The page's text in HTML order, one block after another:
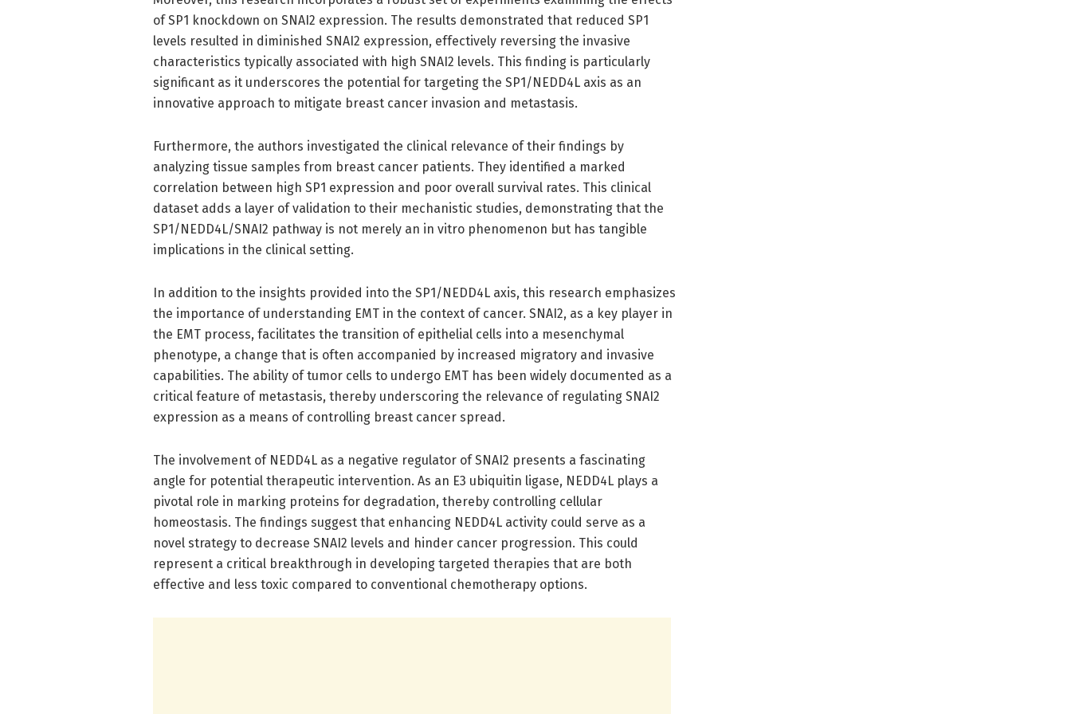
of SP1 knockdown on SNAI2 expression. The results demonstrated that reduced SP1
levels resulted in diminished SNAI2 expression, effectively reversing the invasive
characteristics typically associated with high SNAI2 levels. This finding is particularly
significant as it underscores the potential for targeting the SP1/NEDD4L axis as an
innovative approach to mitigate breast cancer invasion and metastasis.
Furthermore, the authors investigated the clinical relevance of their findings by
analyzing tissue samples from breast cancer patients. They identified a marked
correlation between high SP1 expression and poor overall survival rates. This clinical
dataset adds a layer of validation to their mechanistic studies, demonstrating that the
SP1/NEDD4L/SNAI2 pathway is not merely an in vitro phenomenon but has tangible
implications in the clinical setting.
In addition to the insights provided into the SP1/NEDD4L axis, this research emphasizes
the importance of understanding EMT in the context of cancer. SNAI2, as a key player in
the EMT process, facilitates the transition of epithelial cells into a mesenchymal
phenotype, a change that is often accompanied by increased migratory and invasive
capabilities. The ability of tumor cells to undergo EMT has been widely documented as a
critical feature of metastasis, thereby underscoring the relevance of regulating SNAI2
expression as a means of controlling breast cancer spread.
The involvement of NEDD4L as a negative regulator of SNAI2 presents a fascinating
angle for potential therapeutic intervention. As an E3 ubiquitin ligase, NEDD4L plays a
pivotal role in marking proteins for degradation, thereby controlling cellular
homeostasis. The findings suggest that enhancing NEDD4L activity could serve as a
novel strategy to decrease SNAI2 levels and hinder cancer progression. This could
represent a critical breakthrough in developing targeted therapies that are both
effective and less toxic compared to conventional chemotherapy options.